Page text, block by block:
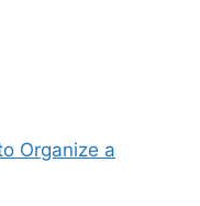
Organize a